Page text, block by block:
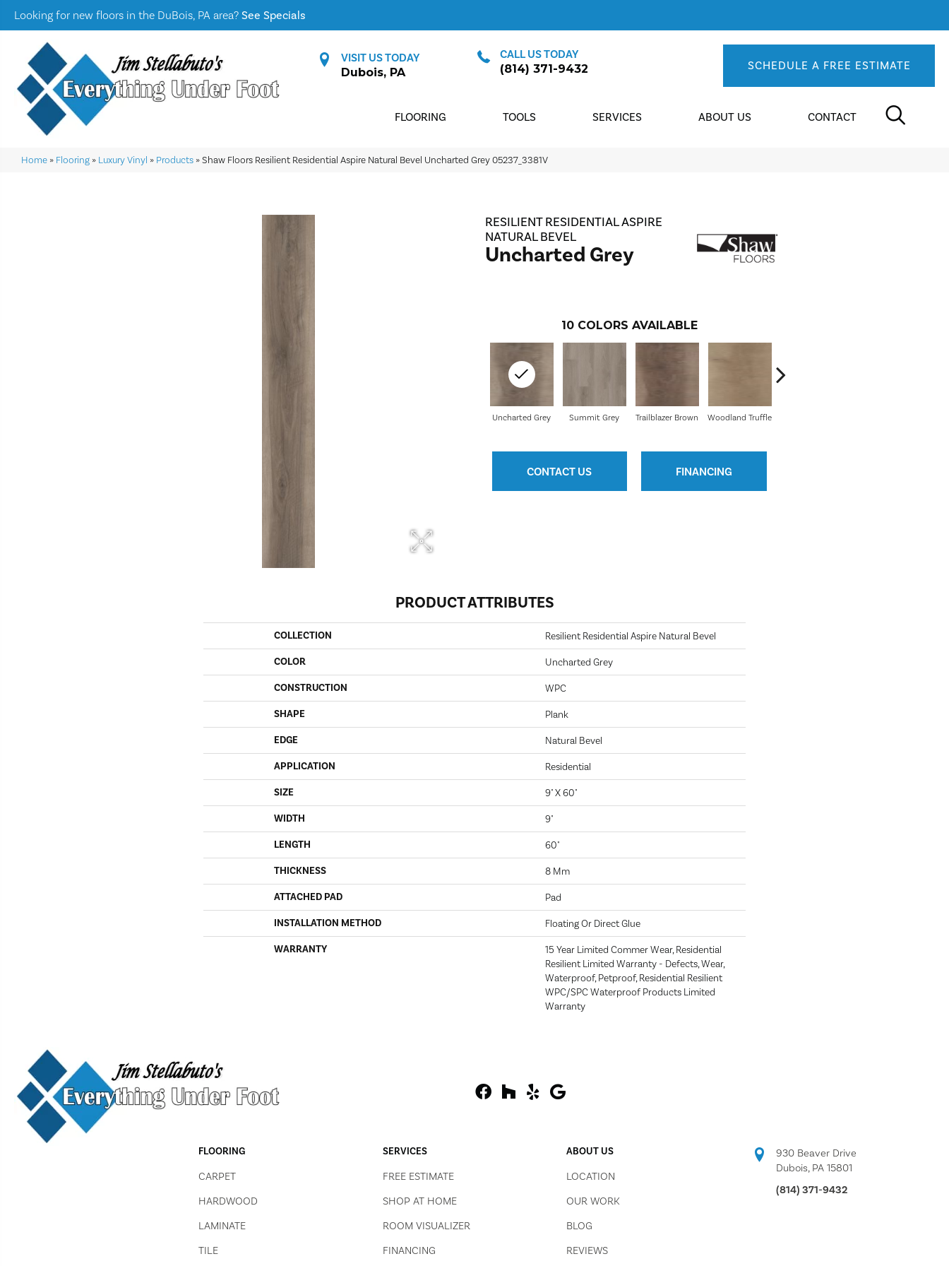
Looking for new floors in the DuBois, PA area? See Specials
VISIT US TODAY
Dubois, PA
CALL US TODAY
(814) 371-9432
SCHEDULE A FREE ESTIMATE
FLOORING TOOLS SERVICES ABOUT US CONTACT
Home » Flooring » Luxury Vinyl » Products »Shaw Floors Resilient Residential Aspire Natural Bevel Uncharted Grey 05237_3381V
RESILIENT RESIDENTIAL ASPIRE
NATURAL BEVEL
Uncharted Grey
10 COLORS AVAILABLE
Summit Grey Trailblazer Brown
Uncharted Grey Woodland Truffle
CONTACT US FINANCING
PRODUCT ATTRIBUTES
COLLECTION Resilient Residential Aspire Natural Bevel
COLOR Uncharted Grey
CONSTRUCTION WPC
SHAPE Plank
EDGE Natural Bevel
APPLICATION Residential
SIZE 9" X 60"
WIDTH 9"
LENGTH 60"
THICKNESS 8 Mm
ATTACHED PAD Pad
INSTALLATION METHOD Floating Or Direct Glue
WARRANTY
15 Year Limited Commer Wear, Residential
Resilient Limited Warranty - Defects, Wear,
Waterproof, Petproof, Residential Resilient
WPC/SPC Waterproof Products Limited
Warranty
FLOORING
CARPET
HARDWOOD
LAMINATE
TILE
SERVICES
FREE ESTIMATE
SHOP AT HOME
ROOM VISUALIZER
FINANCING
ABOUT US
LOCATION
OUR WORK
BLOG
REVIEWS
930 Beaver Drive
Dubois, PA 15801
(814) 371-9432